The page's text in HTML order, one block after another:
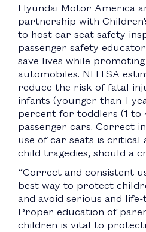
Hyundai Motor America
partnership with
to host car seat safety
passenger safety
save lives while
automobiles. NHTSA
reduce the risk of fatal
infants (younger than 1
percent for toddlers (1 to
passenger cars. Correct
use of car seats is critical
child tragedies, should a
“Correct and consistent
best way to protect
and avoid serious and
Proper education of
children is vital to